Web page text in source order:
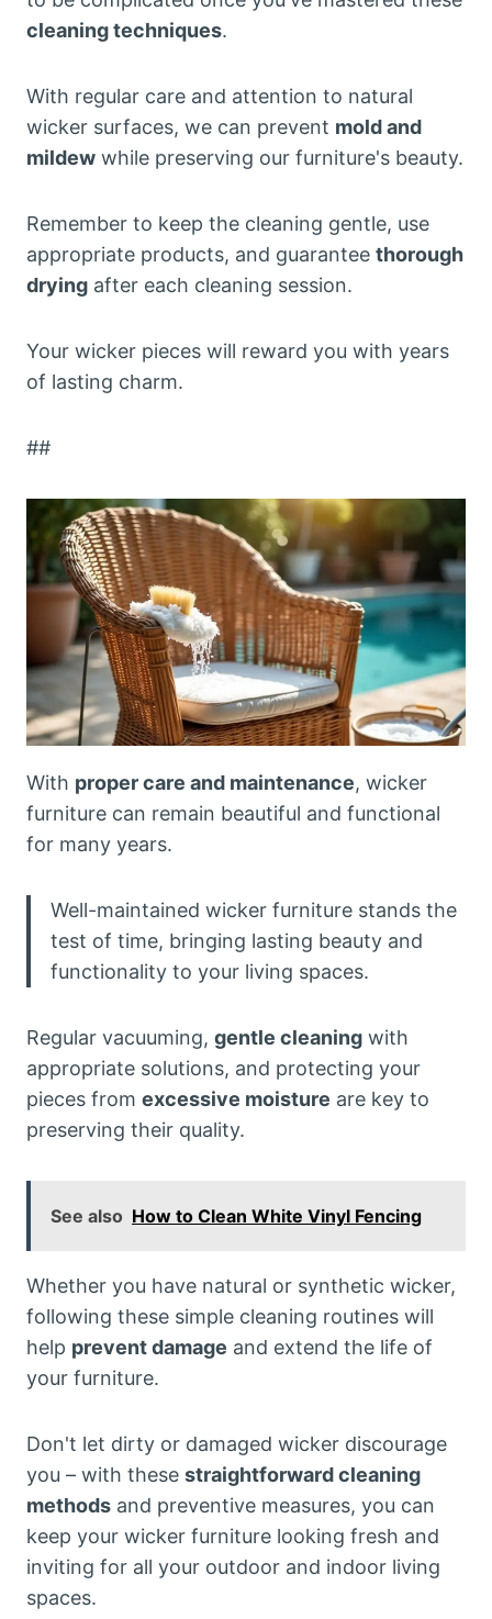
cleaning techniques.
With regular care and attention to natural
wicker surfaces, we can prevent mold and
mildew while preserving our furniture's beauty.
Remember to keep the cleaning gentle, use
appropriate products, and guarantee thorough
drying after each cleaning session.
Your wicker pieces will reward you with years
of lasting charm.
##
With proper care and maintenance, wicker
furniture can remain beautiful and functional
for many years.
Well-maintained wicker furniture stands the
test of time, bringing lasting beauty and
functionality to your living spaces.
Regular vacuuming, gentle cleaning with
appropriate solutions, and protecting your
pieces from excessive moisture are key to
preserving their quality.
See also How to Clean White Vinyl Fencing
Whether you have natural or synthetic wicker,
following these simple cleaning routines will
help prevent damage and extend the life of
your furniture.
Don't let dirty or damaged wicker discourage
you – with these straightforward cleaning
methods and preventive measures, you can
keep your wicker furniture looking fresh and
inviting for all your outdoor and indoor living
spaces.